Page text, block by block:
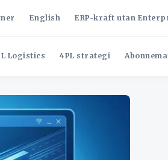
English ERP-kraft utan
Logistics 4PL strategi